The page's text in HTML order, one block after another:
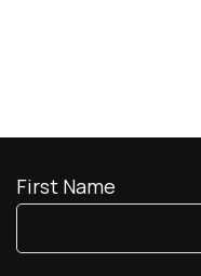
First Name